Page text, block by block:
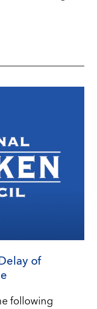
of
following